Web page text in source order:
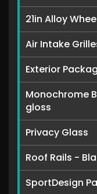
21in Alloy
Air Intake
Exterior
Monochrome
gloss
Privacy Glass
Roof Rails -
SportDesign